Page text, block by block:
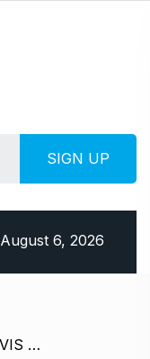
August 6, 2026
/ Kicked Out Without Warning? SEVIS Terminations Leave Hundreds of International Students in Legal Chaos